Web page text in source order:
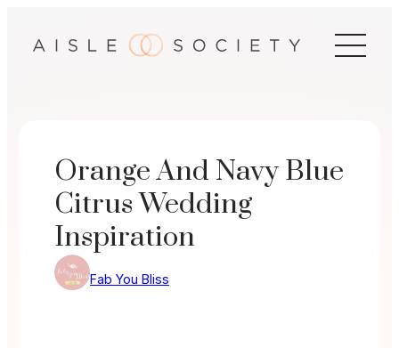
Orange And Navy Blue
Citrus Wedding
Inspiration
Fab You Bliss